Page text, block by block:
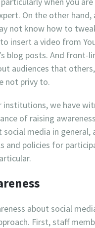
On the other hand,
not know how to
insert a video from
blog posts. And front-
audiences that
not privy to.
institutions, we have
of raising
media in general,
and policies for
about social
First, staff